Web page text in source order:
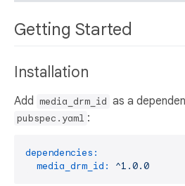
Getting Started
Installation
Add media_drm_id as a
pubspec.yaml :
dependencies:
media_drm_id:
^1.0.0